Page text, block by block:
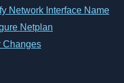
Network Interface Name
Netplan
Changes